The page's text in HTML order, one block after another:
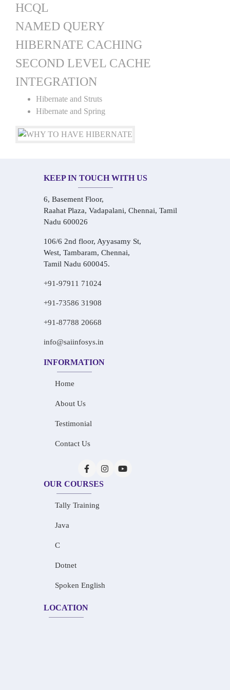
HCQL
NAMED QUERY
HIBERNATE CACHING
SECOND LEVEL CACHE
INTEGRATION
Hibernate and Struts
Hibernate and Spring
KEEP IN TOUCH WITH US
6, Basement Floor,
Raahat Plaza, Vadapalani, Chennai, Tamil
Nadu 600026
106/6 2nd floor, Ayyasamy St,
West, Tambaram, Chennai,
Tamil Nadu 600045.
+91-97911 71024
+91-73586 31908
+91-87788 20668
info@saiinfosys.in
INFORMATION
Home
About Us
Testimonial
Contact Us
OUR COURSES
Tally Training
Java
C
Dotnet
Spoken English
LOCATION